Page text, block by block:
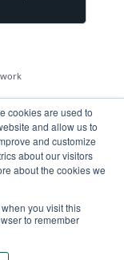
cookies are used to
and allow us to
and customize
about our visitors
about the cookies we
you visit this
to remember